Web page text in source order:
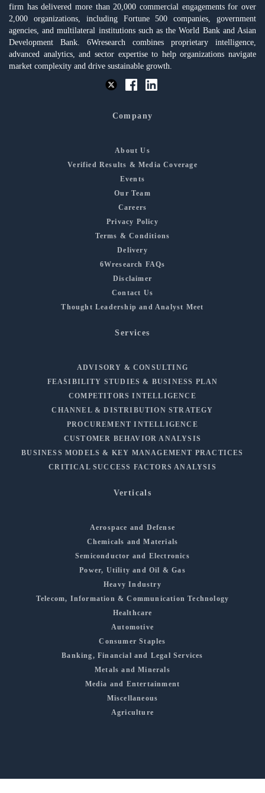
firm has delivered more than 20,000 commercial engagements for over
2,000 organizations, including Fortune 500 companies, government
agencies, and multilateral institutions such as the World Bank and Asian
Development Bank. 6Wresearch combines proprietary intelligence,
advanced analytics, and sector expertise to help organizations navigate
market complexity and drive sustainable growth.
Company
About Us
Verified Results & Media Coverage
Events
Our Team
Careers
Privacy Policy
Terms & Conditions
Delivery
6Wresearch FAQs
Disclaimer
Contact Us
Thought Leadership and Analyst Meet
Services
ADVISORY & CONSULTING
FEASIBILITY STUDIES & BUSINESS PLAN
COMPETITORS INTELLIGENCE
CHANNEL & DISTRIBUTION STRATEGY
PROCUREMENT INTELLIGENCE
CUSTOMER BEHAVIOR ANALYSIS
BUSINESS MODELS & KEY MANAGEMENT PRACTICES
CRITICAL SUCCESS FACTORS ANALYSIS
Verticals
Aerospace and Defense
Chemicals and Materials
Semiconductor and Electronics
Power, Utility and Oil & Gas
Heavy Industry
Telecom, Information & Communication Technology
Healthcare
Automotive
Consumer Staples
Banking, Financial and Legal Services
Metals and Minerals
Media and Entertainment
Miscellaneous
Agriculture